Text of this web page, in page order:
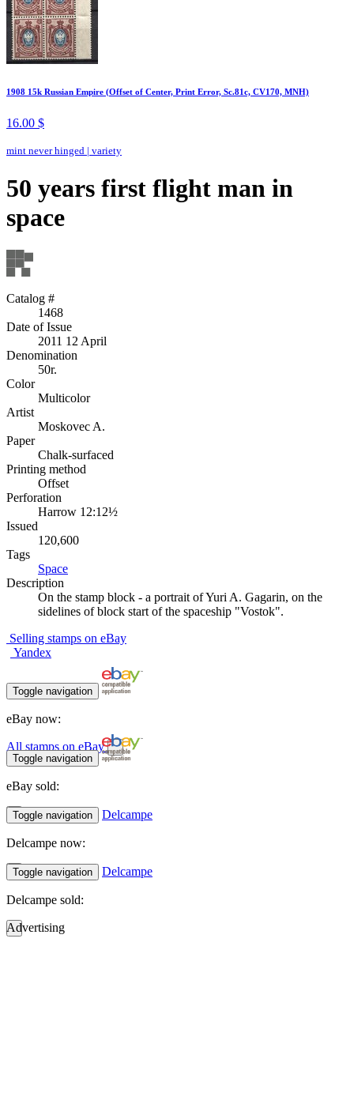
1908 15k Russian Empire (Offset of Center, Print Error, Sc.81c, CV170, MNH)
16.00 $
mint never hinged | variety
50 years first flight man in
space
Catalog #
1468
Date of Issue
2011 12 April
Denomination
50r.
Color
Multicolor
Artist
Moskovec A.
Paper
Chalk-surfaced
Printing method
Offset
Perforation
Harrow 12:12½
Issued
120,600
Tags
Space
Description
On the stamp block - a portrait of Yuri A. Gagarin, on the
sidelines of block start of the spaceship "Vostok".
Selling stamps on eBay
Yandex
Toggle navigation
eBay now:
All stamps on eBay
Toggle navigation
eBay sold:
Toggle navigation Delcampe
Delcampe now:
Toggle navigation Delcampe
Delcampe sold:
Advertising